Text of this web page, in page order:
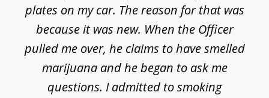
plates on my car. The reason for that was
because it was new. When the Officer
pulled me over, he claims to have smelled
marijuana and he began to ask me
questions. I admitted to smoking